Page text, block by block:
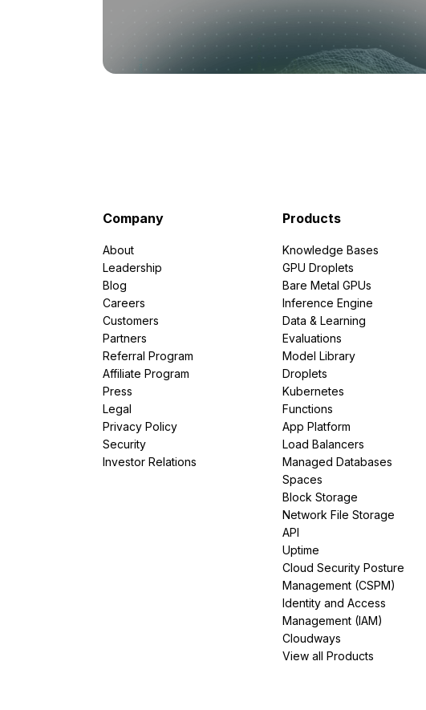
Company
About
Leadership
Blog
Careers
Customers
Partners
Referral Program
Affiliate Program
Press
Legal
Privacy Policy
Security
Investor Relations
Products
Knowledge Bases
GPU Droplets
Bare Metal GPUs
Inference Engine
Data & Learning
Evaluations
Model Library
Droplets
Kubernetes
Functions
App Platform
Load Balancers
Managed Databases
Spaces
Block Storage
Network File Storage
API
Uptime
Cloud Security Posture
Management (CSPM)
Identity and Access
Management (IAM)
Cloudways
View all Products